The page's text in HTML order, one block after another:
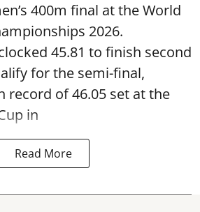
400m final at the World
2026.
45.81 to finish second
for the semi-final,
record of 46.05 set at the
in
Read More